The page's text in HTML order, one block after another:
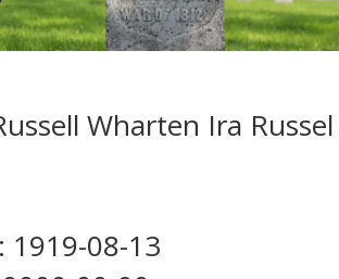
Wharten Ira Russel
1919-08-13